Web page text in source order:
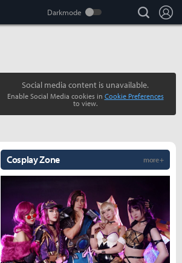
search
Social media content is unavailable.
Enable Social Media cookies in Cookie Preferences
to view.
Cosplay Zone more +